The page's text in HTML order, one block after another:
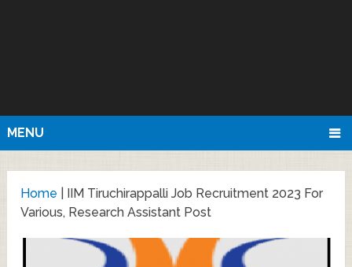
MENU
Home
IIM Tiruchirappalli Job Recruitment 2023 For
Various, Research Assistant Post